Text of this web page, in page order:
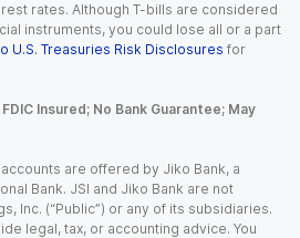
rates. Although T-bills are considered
instruments, you could lose all or a part
U.S. Treasuries Risk Disclosures for
Insured; No Bank Guarantee; May
are offered by Jiko Bank, a
Bank. JSI and Jiko Bank are not
Inc. (“Public”) or any of its subsidiaries.
legal, tax, or accounting advice. You